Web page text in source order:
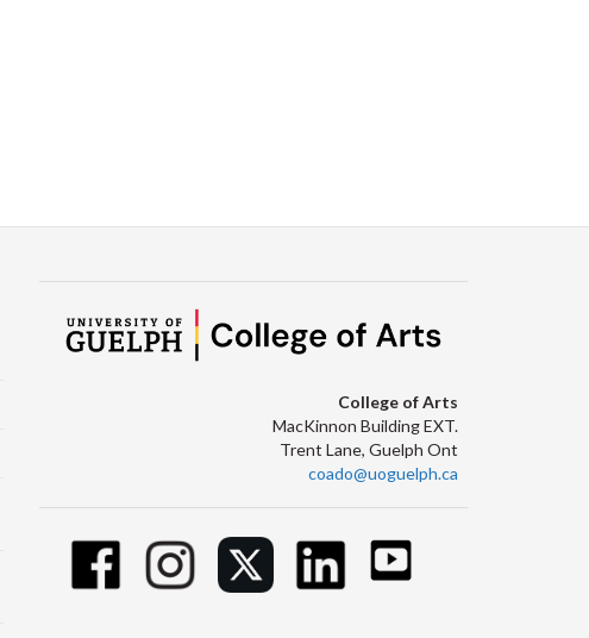
College of Arts
MacKinnon Building EXT.
Trent Lane, Guelph Ont
coado@uoguelph.ca